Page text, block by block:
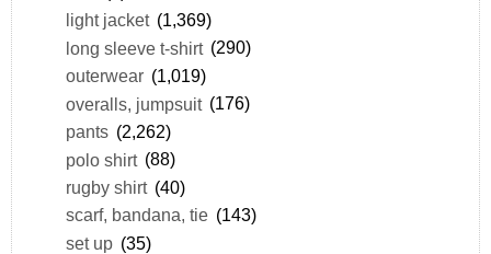
light jacket (1,369)
long sleeve t-shirt (290)
outerwear (1,019)
overalls, jumpsuit (176)
pants (2,262)
polo shirt (88)
rugby shirt (40)
scarf, bandana, tie (143)
set up (35)